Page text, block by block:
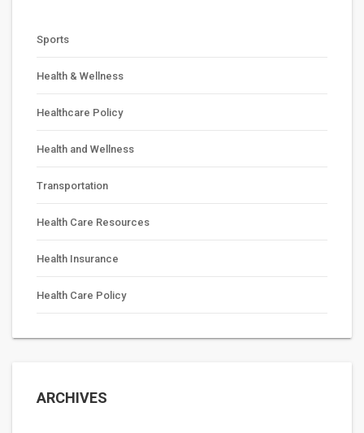
Sports
Health & Wellness
Healthcare Policy
Health and Wellness
Transportation
Health Care Resources
Health Insurance
Health Care Policy
ARCHIVES